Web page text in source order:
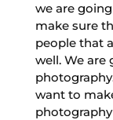
we are
make sure
people that
well. We are
want to